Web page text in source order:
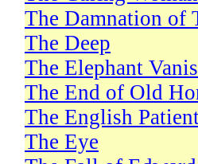
The Damnation of
The Deep
The Elephant
The End of Old
The English
The Eye